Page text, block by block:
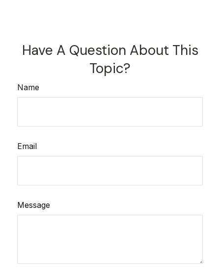
Have A Question About This
Topic?
Name
Email
Message